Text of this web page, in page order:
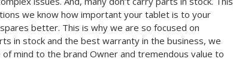
we know how important your tablet is to your
better. This is why we are so focused on
in stock and the best warranty in the business, we
mind to the brand Owner and tremendous value to